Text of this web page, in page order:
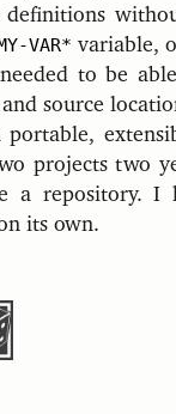
VAR* variable,
needed to be
source
projects two
a repository. I
its own.